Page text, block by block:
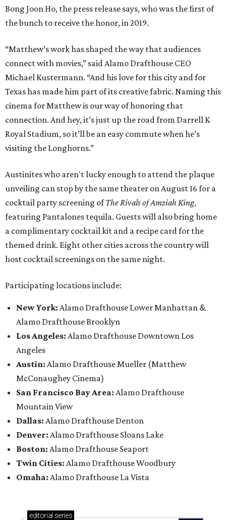
Bong Joon Ho, the press release says, who was the first of
the bunch to receive the honor, in 2019.
“Matthew’s work has shaped the way that audiences
connect with movies,” said Alamo Drafthouse CEO
Michael Kustermann. “And his love for this city and for
Texas has made him part of its creative fabric. Naming this
cinema for Matthew is our way of honoring that
connection. And hey, it’s just up the road from Darrell K
Royal Stadium, so it’ll be an easy commute when he’s
visiting the Longhorns.”
Austinites who aren't lucky enough to attend the plaque
unveiling can stop by the same theater on August 16 for a
cocktail party screening ofThe Rivals of Amziah King,
featuring Pantalones tequila. Guests will also bring home
a complimentary cocktail kit and a recipe card for the
themed drink. Eight other cities across the country will
host cocktail screenings on the same night.
Participating locations include:
New York: Alamo Drafthouse Lower Manhattan &
Alamo Drafthouse Brooklyn
Los Angeles: Alamo Drafthouse Downtown Los
Angeles
Austin: Alamo Drafthouse Mueller (Matthew
McConaughey Cinema)
San Francisco Bay Area: Alamo Drafthouse
Mountain View
Dallas: Alamo Drafthouse Denton
Denver: Alamo Drafthouse Sloans Lake
Boston: Alamo Drafthouse Seaport
Twin Cities: Alamo Drafthouse Woodbury
Omaha: Alamo Drafthouse La Vista
editorial series